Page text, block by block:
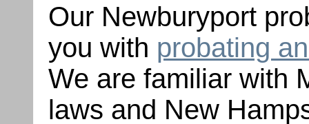
Our Newburyport
you with probating
We are familiar with
laws and New